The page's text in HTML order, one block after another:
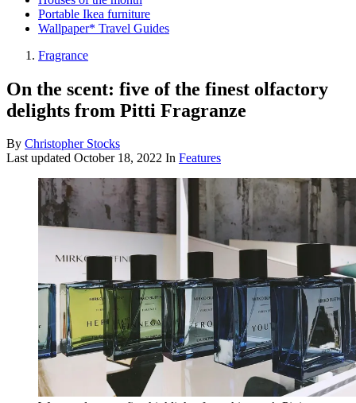
Portable Ikea furniture
Wallpaper* Travel Guides
Fragrance
On the scent: five of the finest olfactory
delights from Pitti Fragranze
By Christopher Stocks
Last updated October 18, 2022 In Features